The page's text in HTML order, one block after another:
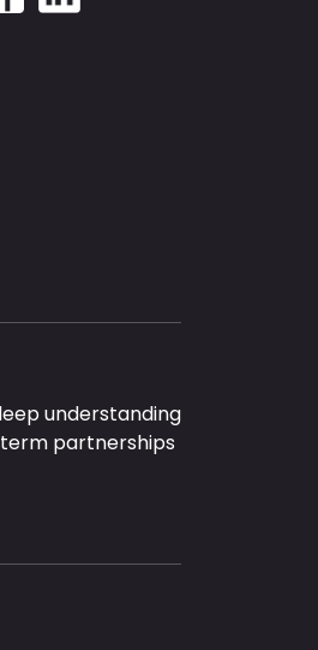
understanding
partnerships